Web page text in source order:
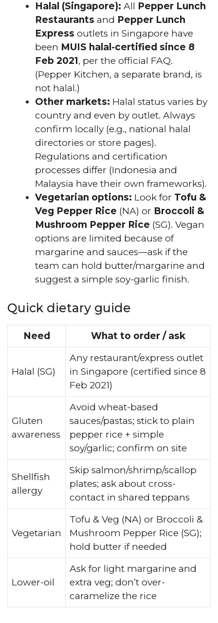
Halal (Singapore): All Pepper Lunch
Restaurants and Pepper Lunch
Express outlets in Singapore have
been MUIS halal-certified since 8
Feb 2021, per the official FAQ.
(Pepper Kitchen, a separate brand, is
not halal.)
Other markets: Halal status varies by
country and even by outlet. Always
confirm locally (e.g., national halal
directories or store pages).
Regulations and certification
processes differ (Indonesia and
Malaysia have their own frameworks).
Vegetarian options: Look for Tofu &
Veg Pepper Rice (NA) or Broccoli &
Mushroom Pepper Rice (SG). Vegan
options are limited because of
margarine and sauces—ask if the
team can hold butter/margarine and
suggest a simple soy-garlic finish.
Quick dietary guide
Need What to order / ask
Halal (SG)
Any restaurant/express outlet
in Singapore (certified since 8
Feb 2021)
Gluten
awareness
Avoid wheat-based
sauces/pastas; stick to plain
pepper rice + simple
soy/garlic; confirm on site
Shellfish
allergy
Skip salmon/shrimp/scallop
plates; ask about cross-
contact in shared teppans
Vegetarian
Tofu & Veg (NA) or Broccoli &
Mushroom Pepper Rice (SG);
hold butter if needed
Lower-oil
Ask for light margarine and
extra veg; don’t over-
caramelize the rice